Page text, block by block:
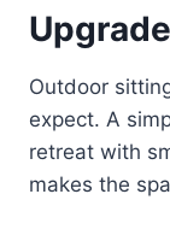
Outdoor
expect. A
retreat with
makes the